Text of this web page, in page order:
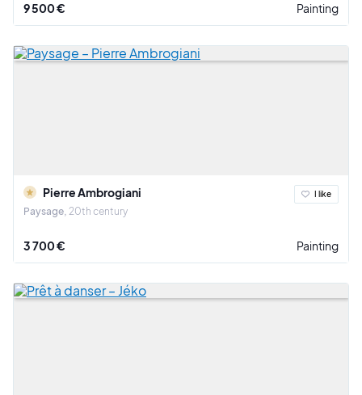
9 500 € Painting
Pierre Ambrogiani
Paysage 20th century
I like
3 700 € Painting